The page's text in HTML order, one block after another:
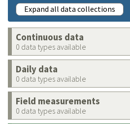
Expand all data collections
Continuous data
0 data types available
Daily data
0 data types available
Field measurements
0 data types available